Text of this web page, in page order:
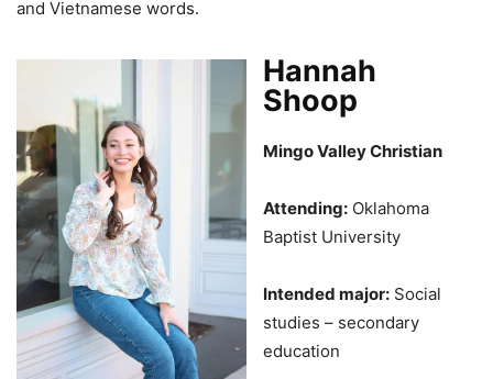
and Vietnamese words.
Hannah
Shoop
Mingo Valley Christian
Attending: Oklahoma
Baptist University
Intended major: Social
studies – secondary
education